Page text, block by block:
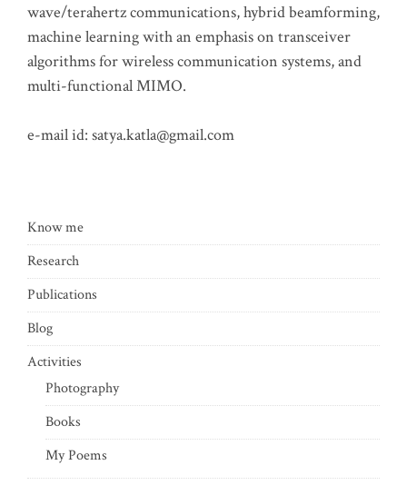
wave/terahertz communications, hybrid beamforming,
machine learning with an emphasis on transceiver
algorithms for wireless communication systems, and
multi-functional MIMO.
e-mail id: satya.katla@gmail.com
Know me
Research
Publications
Blog
Activities
Photography
Books
My Poems